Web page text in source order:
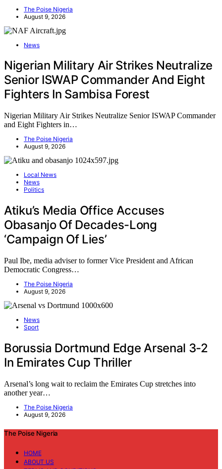
The Poise Nigeria
August 9, 2026
News
Nigerian Military Air Strikes Neutralize
Senior ISWAP Commander And Eight
Fighters In Sambisa Forest
Nigerian Military Air Strikes Neutralize Senior ISWAP Commander
and Eight Fighters in…
The Poise Nigeria
August 9, 2026
Local News
News
Politics
Atiku’s Media Office Accuses
Obasanjo Of Decades-Long
‘Campaign Of Lies’
Paul Ibe, media adviser to former Vice President and African
Democratic Congress…
The Poise Nigeria
August 9, 2026
News
Sport
Borussia Dortmund Edge Arsenal 3-2
In Emirates Cup Thriller
Arsenal’s long wait to reclaim the Emirates Cup stretches into
another year…
The Poise Nigeria
August 9, 2026
The Poise Nigeria
HOME
ABOUT US